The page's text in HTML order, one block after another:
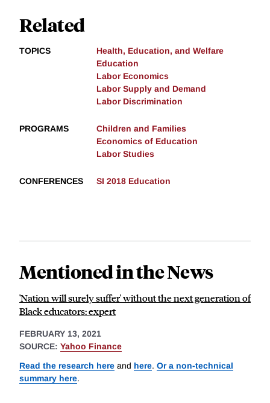
Related
TOPICS
Health, Education, and Welfare
Education
Labor Economics
Labor Supply and Demand
Labor Discrimination
PROGRAMS
Children and Families
Economics of Education
Labor Studies
CONFERENCES SI 2018 Education
Mentioned in the News
'Nation will surely suffer' without the next generation of
Black educators: expert
FEBRUARY 13, 2021
SOURCE: Yahoo Finance
Read the research here and here. Or a non-technical
summary here.